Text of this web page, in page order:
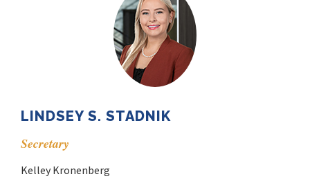
LINDSEY S. STADNIK
Secretary
Kelley Kronenberg